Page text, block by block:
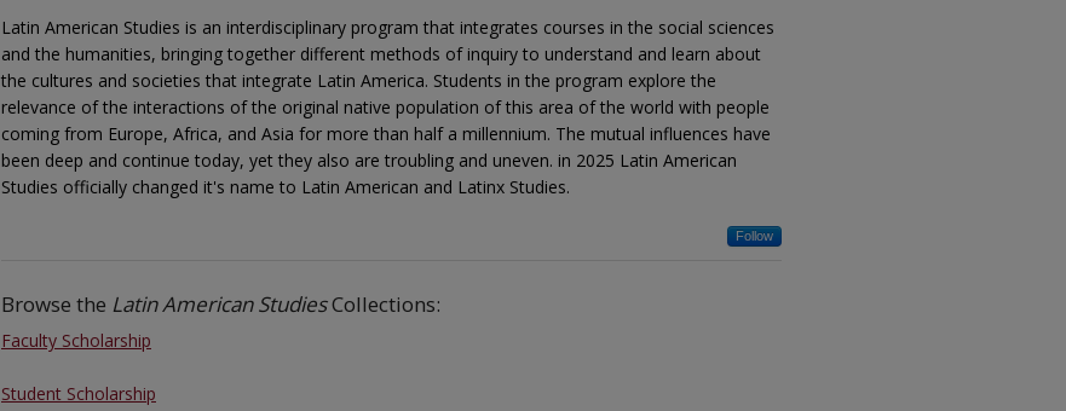
Latin American Studies is an interdisciplinary program that integrates courses in the social sciences
and the humanities, bringing together different methods of inquiry to understand and learn about
the cultures and societies that integrate Latin America. Students in the program explore the
relevance of the interactions of the original native population of this area of the world with people
coming from Europe, Africa, and Asia for more than half a millennium. The mutual influences have
been deep and continue today, yet they also are troubling and uneven. in 2025 Latin American
Studies officially changed it's name to Latin American and Latinx Studies.
Follow
Browse the Latin American StudiesCollections:
Faculty Scholarship
Student Scholarship